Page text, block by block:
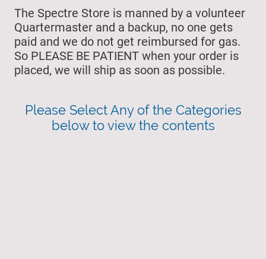
The Spectre Store is manned by a volunteer
Quartermaster and a backup, no one gets
paid and we do not get reimbursed for gas.
So PLEASE BE PATIENT when your order is
placed, we will ship as soon as possible.
Please Select Any of the Categories
below to view the contents